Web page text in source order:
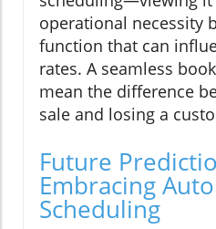
operational necessity
function that can
rates. A seamless
mean the difference
sale and losing a
Future
Embracing
Scheduling